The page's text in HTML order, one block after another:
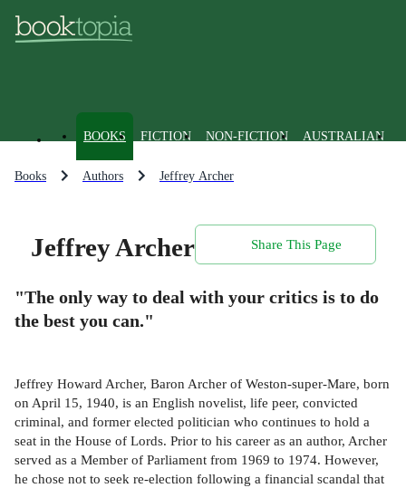
BOOKS FICTION NON-FICTION AUSTRALIAN
Books Authors Jeffrey Archer
Jeffrey Archer Share This Page
"The only way to deal with your critics is to do
the best you can."
Jeffrey Howard Archer, Baron Archer of Weston-super-Mare, born
on April 15, 1940, is an English novelist, life peer, convicted
criminal, and former elected politician who continues to hold a
seat in the House of Lords. Prior to his career as an author, Archer
served as a Member of Parliament from 1969 to 1974. However,
he chose not to seek re-election following a financial scandal that